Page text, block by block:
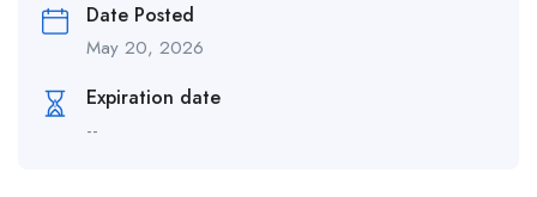
Date Posted
May 20, 2026
Expiration date
--